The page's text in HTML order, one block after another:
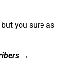
but you sure as
→